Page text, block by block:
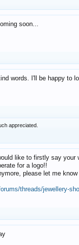
soon...
words. I'll be happy to
appreciated.
like to firstly say
for a logo!!
please let me
threads/jewellery-